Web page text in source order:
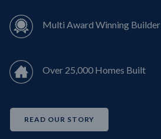
Multi Award Winning Builder
Over 25,000 Homes Built
READ OUR STORY